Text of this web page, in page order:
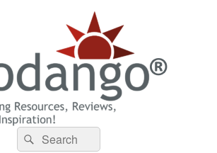
/ Codango.Com
SearchSearch